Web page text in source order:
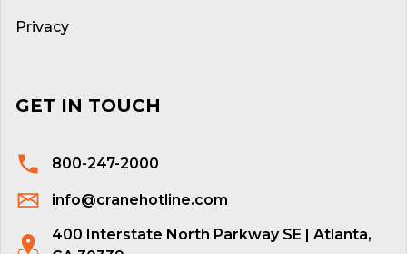
Privacy
GET IN TOUCH
800-247-2000
info@cranehotline.com
400 Interstate North Parkway SE | Atlanta,